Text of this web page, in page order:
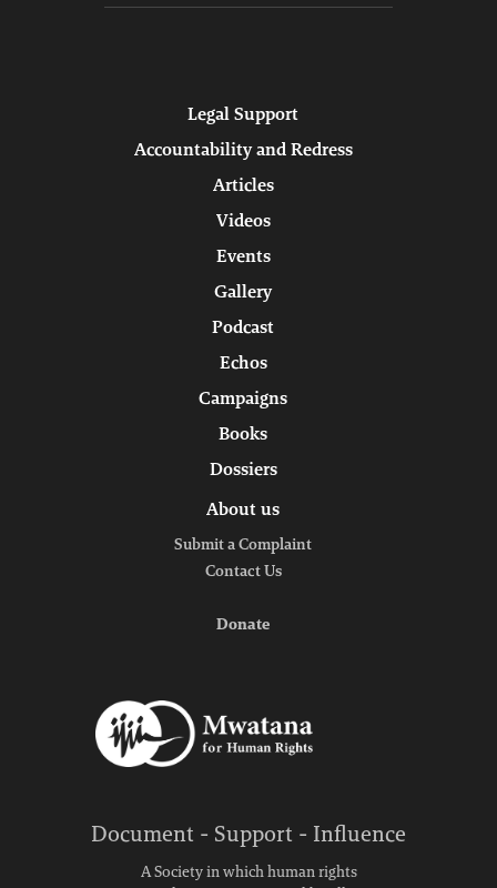
Document - Support - Influence
A Society in which human rights
Legal Support
Accountability and Redress
Articles
Videos
Events
Gallery
Podcast
Echos
Campaigns
Books
Dossiers
About us
Submit a Complaint
Contact Us
Donate